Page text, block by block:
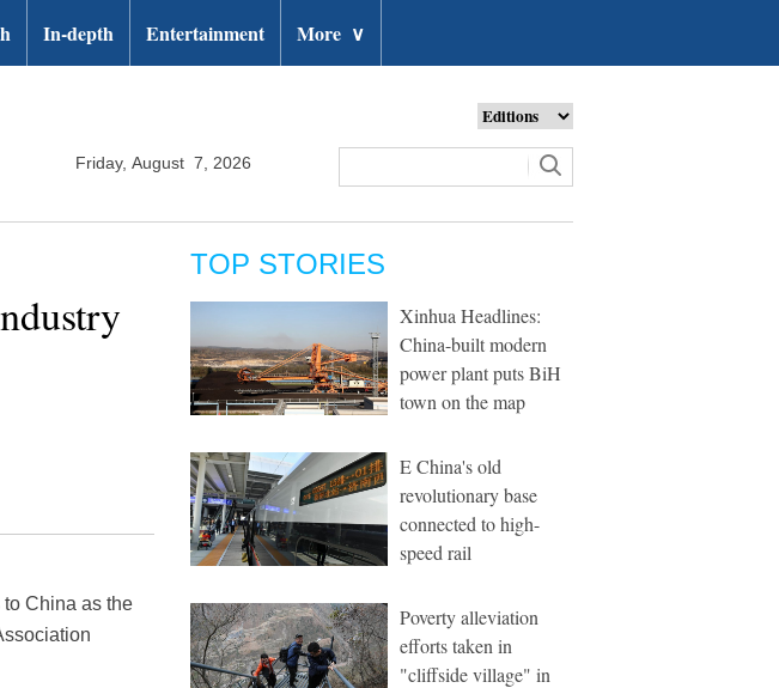
In-depth Entertainment More ∨
Friday, August 7, 2026
China as the
TOP STORIES
Xinhua Headlines:
China-built modern
power plant puts BiH
town on the map
E China's old
revolutionary base
connected to high-
speed rail
Poverty alleviation
efforts taken in
"cliffside village" in